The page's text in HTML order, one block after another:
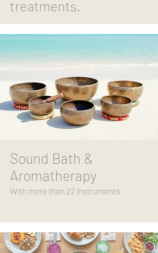
treatments.
Sound Bath &
Aromatherapy
With more then 22 Instruments